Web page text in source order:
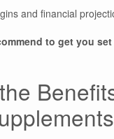
and financial
to get you